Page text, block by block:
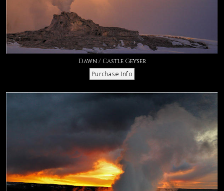
Dawn / Castle Geyser